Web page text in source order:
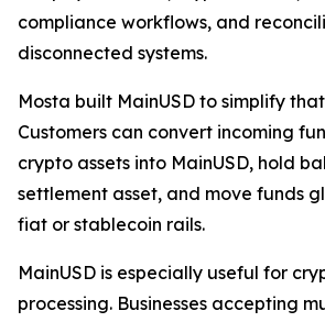
compliance workflows, and
disconnected systems.
Mosta built MainUSD to simplify
Customers can convert incoming
crypto assets into MainUSD, hold
settlement asset, and move funds
fiat or stablecoin rails.
MainUSD is especially useful for
processing. Businesses accepting